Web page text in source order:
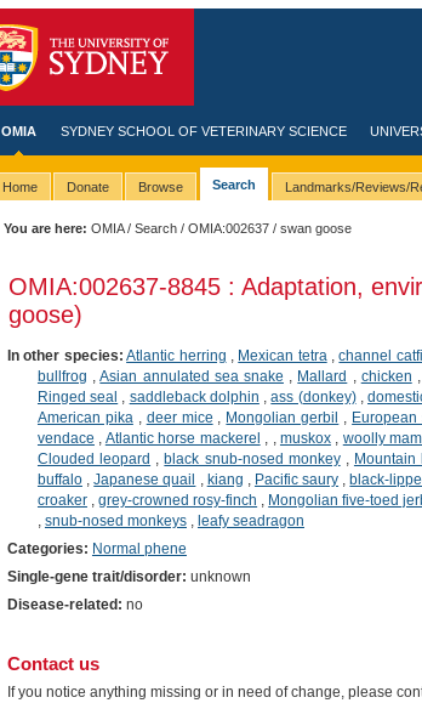
OMIA SYDNEY SCHOOL OF VETERINARY SCIENCE
Home Donate Browse Search Landmarks/Reviews/
You are here: OMIA/Search /OMIA:002637 / swan goose
OMIA:002637-8845 : Adaptation,
goose)
In other species: Atlantic herring Mexican tetra ,channel
bullfrog ,Asian annulated sea snake Mallard chicken
Ringed seal
saddleback dolphin ,ass (donkey),
American pika
deer mice Mongolian gerbil European
vendace
Atlantic horse mackerel muskox, woolly
Clouded leopard ,black snub-nosed monkey, Mountain
buffalo,Japanese quail kiang Pacific saury ,black-
croaker,grey-crowned rosy-finch Mongolian five-toed
snub-nosed monkeys, leafy seadragon
Categories: Normal phene
Single-gene trait/disorder: unknown
Disease-related: no
Contact us
If you notice anything missing or in need of change, please